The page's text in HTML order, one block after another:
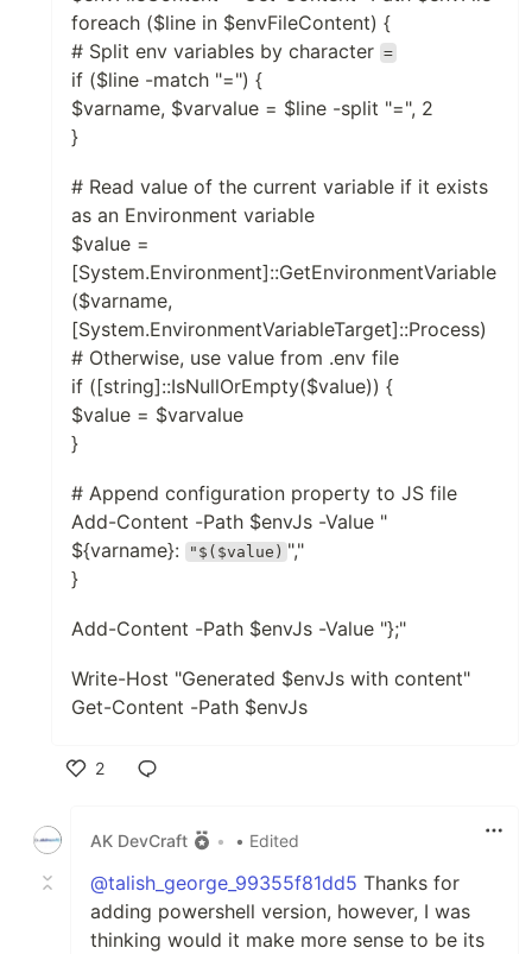
foreach ($line in $envFileContent) {
# Split env variables by character =
if ($line -match "=") {
$varname, $varvalue = $line -split "=", 2
}
# Read value of the current variable if it exists
as an Environment variable
$value =
[System.Environment]::GetEnvironmentVariable
($varname,
[System.EnvironmentVariableTarget]::Process)
# Otherwise, use value from .env file
if ([string]::IsNullOrEmpty($value)) {
$value = $varvalue
}
# Append configuration property to JS file
Add-Content -Path $envJs -Value "
${varname}:
"$($value) ","
}
Add-Content -Path $envJs -Value "};"
Write-Host "Generated $envJs with content"
Get-Content -Path $envJs
2
AK DevCraft
• • Edited
@talish_george_99355f81dd5 Thanks for
adding powershell version, however, I was
thinking would it make more sense to be its